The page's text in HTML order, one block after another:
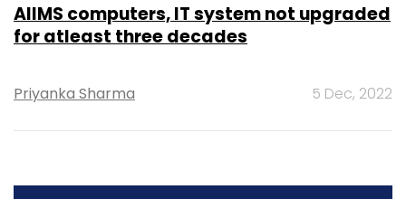
AIIMS computers, IT system not upgraded
for atleast three decades
Priyanka Sharma 5 Dec, 2022